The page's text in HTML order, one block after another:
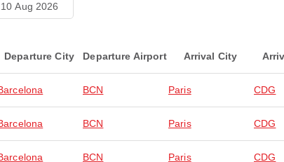
Aug 2026
Departure City Departure Airport Arrival City
BCN Paris CDG
BCN Paris CDG
BCN Paris CDG